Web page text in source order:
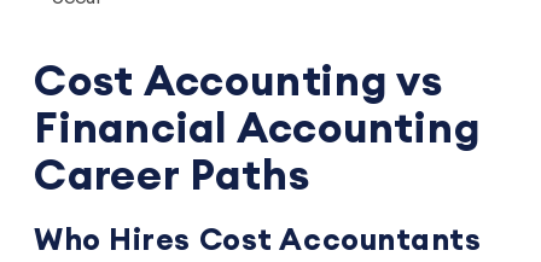
Cost Accounting vs
Financial Accounting
Career Paths
Who Hires Cost Accountants